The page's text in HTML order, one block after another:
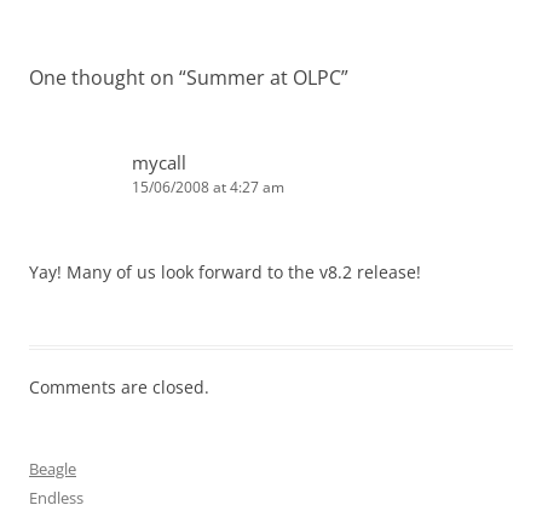
One thought on “Summer at OLPC”
mycall
15/06/2008 at 4:27 am
Yay! Many of us look forward to the v8.2 release!
Comments are closed.
Beagle
Endless